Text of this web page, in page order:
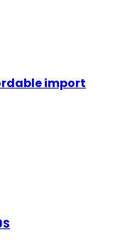
import